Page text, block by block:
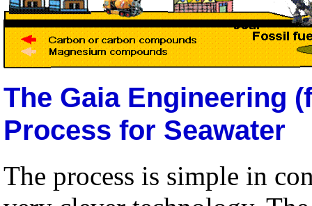
The Gaia Engineering
Process for Seawater
The process is simple in